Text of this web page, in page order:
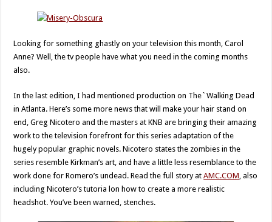
Looking for something ghastly on your television this month, Carol
Anne? Well, the tv people have what you need in the coming months
also.
In the last edition, I had mentioned production on The`Walking Dead
in Atlanta. Here’s some more news that will make your hair stand on
end, Greg Nicotero and the masters at KNB are bringing their amazing
work to the television forefront for this series adaptation of the
hugely popular graphic novels. Nicotero states the zombies in the
series resemble Kirkman’s art, and have a little less resemblance to the
work done for Romero’s undead. Read the full story atAMC.COM, also
including Nicotero’s tutoria lon how to create a more realistic
headshot. You’ve been warned, stenches.